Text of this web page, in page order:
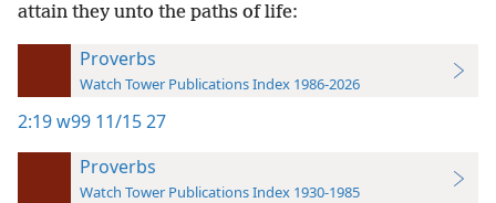
attain they unto the paths of life:
Proverbs
Watch Tower Publications Index 1986-2026
2:19w99 11/15 27
Proverbs
Watch Tower Publications Index 1930-1985